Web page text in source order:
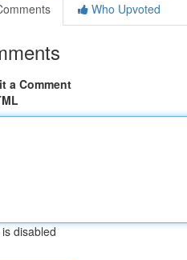
Who Upvoted
a Comment
disabled